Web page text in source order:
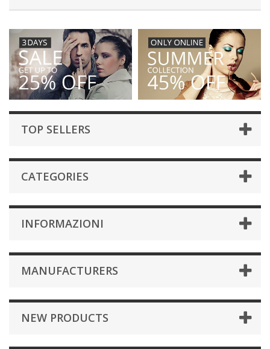
TOP SELLERS
CATEGORIES
INFORMAZIONI
MANUFACTURERS
NEW PRODUCTS